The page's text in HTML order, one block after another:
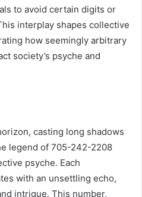
to avoid certain digits or
interplay shapes collective
how seemingly arbitrary
society’s psyche and
casting long shadows
legend of 705-242-2208
psyche. Each
with an unsettling echo,
intrigue. This number,